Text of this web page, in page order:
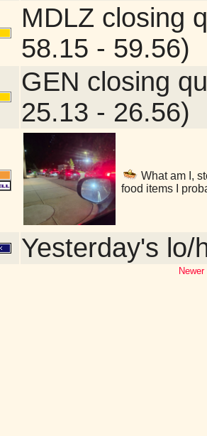
MDLZ closing
58.15 - 59.56)
GEN closing
25.13 - 26.56)
What am I,
food items I
Yesterday's lo/